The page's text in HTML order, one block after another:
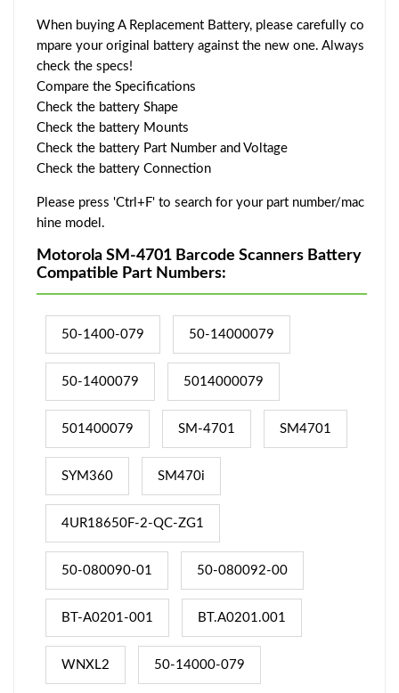
When buying A Replacement Battery, please carefully co
mpare your original battery against the new one. Always
check the specs!
Compare the Specifications
Check the battery Shape
Check the battery Mounts
Check the battery Part Number and Voltage
Check the battery Connection
Please press 'Ctrl+F' to search for your part number/mac
hine model.
Motorola SM-4701 Barcode Scanners Battery
Compatible Part Numbers:
50-1400-079 50-14000079
50-1400079 5014000079
501400079 SM-4701 SM4701
SYM360 SM470i
4UR18650F-2-QC-ZG1
50-080090-01 50-080092-00
BT-A0201-001 BT.A0201.001
WNXL2 50-14000-079